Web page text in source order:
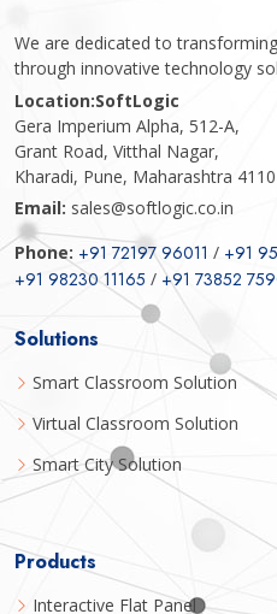
We are dedicated to
through innovative technology
Location:SoftLogic
Gera Imperium Alpha, 512-A,
Grant Road, Vitthal Nagar,
Kharadi, Pune, Maharashtra
Email: sales@softlogic.co.in
Phone: +91 72197 96011 / +91
+91 98230 11165 / +91 73852
Solutions
Smart Classroom Solution
Virtual Classroom Solution
Smart City Solution
Products
Interactive Flat Panel